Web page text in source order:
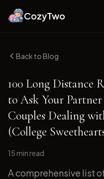
CozyTwo
Back to Blog
100 Long Distance
to Ask Your
Couples Dealing
(College
15 min read
A comprehensive list